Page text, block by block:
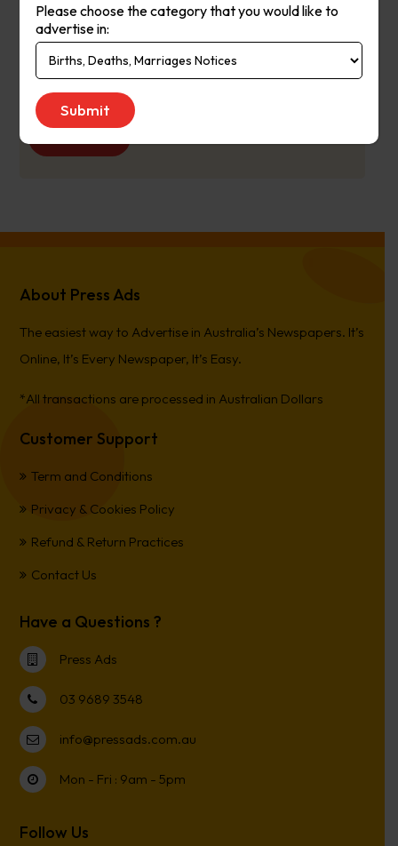
our state and its people.
Publication
Day:
Monday to Saturday
About Press Ads
The easiest way to Advertise in Australia’s Newspapers. It’s
Online, It’s Every Newspaper, It’s Easy.
*All transactions are processed in Australian Dollars
Customer Support
Term and Conditions
Privacy & Cookies Policy
Refund & Return Practices
Contact Us
Have a Questions ?
Press Ads
03 9689 3548
info@pressads.com.au
Mon - Fri : 9am - 5pm
Follow Us
Please choose the category that you would like to
advertise in: